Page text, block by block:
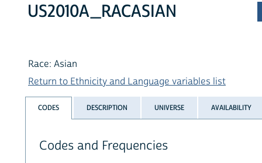
US2010A_RACASIAN
Race: Asian
Return to Ethnicity and Language variables list
CODES DESCRIPTION UNIVERSE AVAILABILITY
Codes and Frequencies